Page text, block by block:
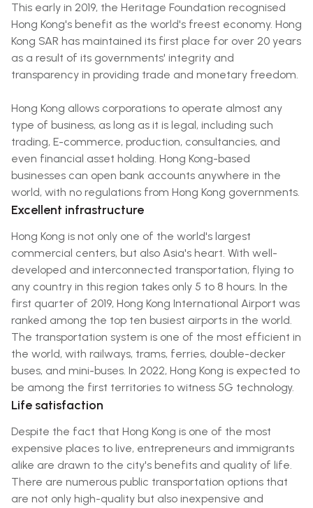
This early in 2019, the Heritage Foundation recognised
Hong Kong's benefit as the world's freest economy. Hong
Kong SAR has maintained its first place for over 20 years
as a result of its governments' integrity and
transparency in providing trade and monetary freedom.
Hong Kong allows corporations to operate almost any
type of business, as long as it is legal, including such
trading, E-commerce, production, consultancies, and
even financial asset holding. Hong Kong-based
businesses can open bank accounts anywhere in the
world, with no regulations from Hong Kong governments.
Excellent infrastructure
Hong Kong is not only one of the world's largest
commercial centers, but also Asia's heart. With well-
developed and interconnected transportation, flying to
any country in this region takes only 5 to 8 hours. In the
first quarter of 2019, Hong Kong International Airport was
ranked among the top ten busiest airports in the world.
The transportation system is one of the most efficient in
the world, with railways, trams, ferries, double-decker
buses, and mini-buses. In 2022, Hong Kong is expected to
be among the first territories to witness 5G technology.
Life satisfaction
Despite the fact that Hong Kong is one of the most
expensive places to live, entrepreneurs and immigrants
alike are drawn to the city's benefits and quality of life.
There are numerous public transportation options that
are not only high-quality but also inexpensive and